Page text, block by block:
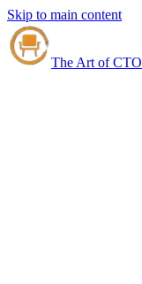
Skip to main content
The Art of CTO